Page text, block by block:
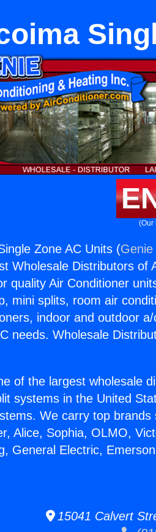
(Our
Zone AC Units (
Wholesale Distributors of
quality Air Conditioner
mini splits, room air
indoor and outdoor
needs. Wholesale
of the largest wholesale
systems in the United
We carry top
Alice, Sophia, OLMO,
General Electric,
15041 Calvert